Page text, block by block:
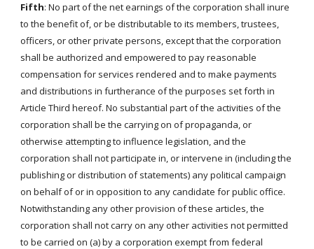
Fifth: No part of the net earnings of the corporation shall inure
to the benefit of, or be distributable to its members, trustees,
officers, or other private persons, except that the corporation
shall be authorized and empowered to pay reasonable
compensation for services rendered and to make payments
and distributions in furtherance of the purposes set forth in
Article Third hereof. No substantial part of the activities of the
corporation shall be the carrying on of propaganda, or
otherwise attempting to influence legislation, and the
corporation shall not participate in, or intervene in (including the
publishing or distribution of statements) any political campaign
on behalf of or in opposition to any candidate for public office.
Notwithstanding any other provision of these articles, the
corporation shall not carry on any other activities not permitted
to be carried on (a) by a corporation exempt from federal